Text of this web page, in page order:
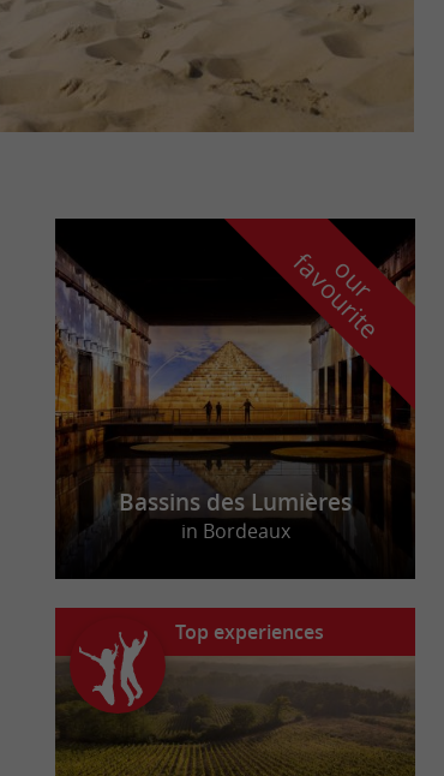
o
u
r
f
a
v
o
u
r
i
t
e
Bassins des Lumières
in Bordeaux
Top experiences